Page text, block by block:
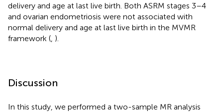
delivery and age at last live birth. Both ASRM stages 3–4
and ovarian endometriosis were not associated with
normal delivery and age at last live birth in the MVMR
framework ( ).
Discussion
In this study, we performed a two-sample MR analysis